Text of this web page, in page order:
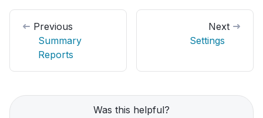
Previous
Summary
Reports
Next
Settings
Was this helpful?